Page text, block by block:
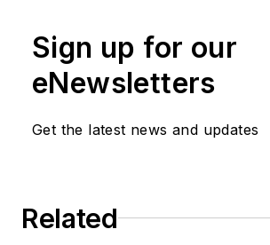
Sign up for our
eNewsletters
Get the latest news and updates
Related